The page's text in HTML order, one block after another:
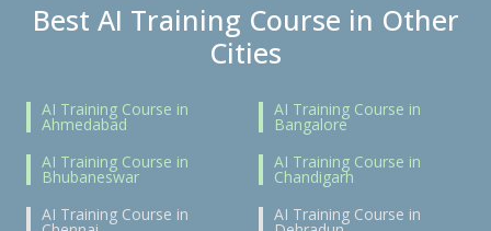
Best AI Training Course in Other
Cities
AI Training Course in
Ahmedabad
AI Training Course in
Bangalore
AI Training Course in
Bhubaneswar
AI Training Course in
Chandigarh
AI Training Course in
AI Training Course in